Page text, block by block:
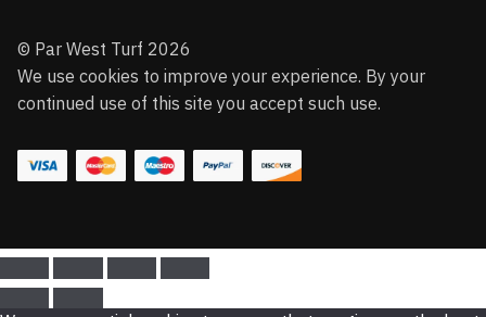
© Par West Turf 2026
We use cookies to improve your experience. By your
continued use of this site you accept such use.